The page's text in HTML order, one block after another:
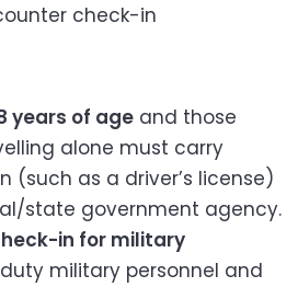
check-in
years of age and those
alone must carry
(such as a driver’s license)
state government agency.
in for military
military personnel and